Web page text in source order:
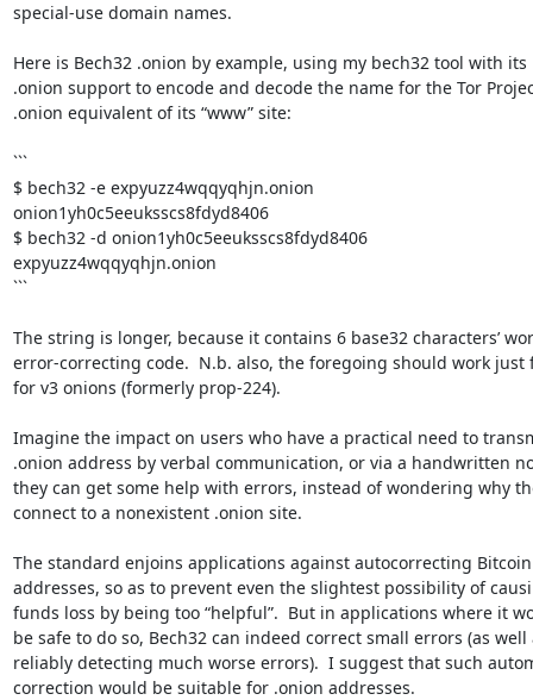
special-use domain names.
Here is Bech32 .onion by example, using my bech32 tool with
.onion support to encode and decode the name for the Tor
.onion equivalent of its “www” site:
```
$ bech32 -e expyuzz4wqqyqhjn.onion
onion1yh0c5eeuksscs8fdyd8406
$ bech32 -d onion1yh0c5eeuksscs8fdyd8406
expyuzz4wqqyqhjn.onion
```
The string is longer, because it contains 6 base32 characters’
error-correcting code.  N.b. also, the foregoing should work just
for v3 onions (formerly prop-224).
Imagine the impact on users who have a practical need to
.onion address by verbal communication, or via a handwritten
they can get some help with errors, instead of wondering why
connect to a nonexistent .onion site.
The standard enjoins applications against autocorrecting
addresses, so as to prevent even the slightest possibility of
funds loss by being too “helpful”.  But in applications where it
be safe to do so, Bech32 can indeed correct small errors (as
reliably detecting much worse errors).  I suggest that such
correction would be suitable for .onion addresses.